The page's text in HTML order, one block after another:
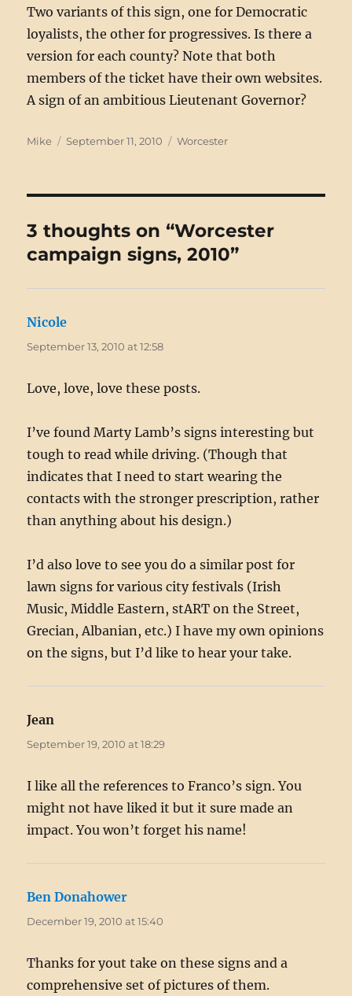
Two variants of this sign, one for Democratic
loyalists, the other for progressives. Is there a
version for each county? Note that both
members of the ticket have their own websites.
A sign of an ambitious Lieutenant Governor?
Author
Mike
Posted
September 11, 2010 Categories
Worcester
3 thoughts on “Worcester
campaign signs, 2010”
Nicole
September 13, 2010 at 12:58
Love, love, love these posts.
I’ve found Marty Lamb’s signs interesting but
tough to read while driving. (Though that
indicates that I need to start wearing the
contacts with the stronger prescription, rather
than anything about his design.)
I’d also love to see you do a similar post for
lawn signs for various city festivals (Irish
Music, Middle Eastern, stART on the Street,
Grecian, Albanian, etc.) I have my own opinions
on the signs, but I’d like to hear your take.
Jean
September 19, 2010 at 18:29
I like all the references to Franco’s sign. You
might not have liked it but it sure made an
impact. You won’t forget his name!
Ben Donahower
December 19, 2010 at 15:40
Thanks for yout take on these signs and a
comprehensive set of pictures of them.